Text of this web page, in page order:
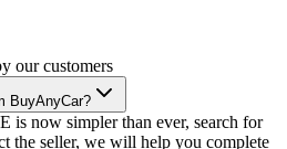
our customers
BuyAnyCar?
is now simpler than ever, search for
the seller, we will help you complete